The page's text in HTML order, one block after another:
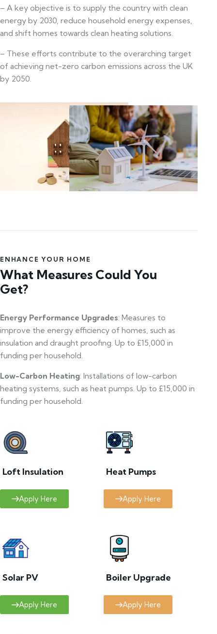
– A key objective is to supply the country with clean
energy by 2030, reduce household energy expenses,
and shift homes towards clean heating solutions.
– These efforts contribute to the overarching target
of achieving net-zero carbon emissions across the UK
by 2050.
ENHANCE YOUR HOME
What Measures Could You
Get?
Energy Performance Upgrades: Measures to
improve the energy efficiency of homes, such as
insulation and draught proofing. Up to £15,000 in
funding per household.
Low-Carbon Heating: Installations of low-carbon
heating systems, such as heat pumps. Up to £15,000 in
funding per household.
Loft Insulation
Apply Here
Heat Pumps
Apply Here
Solar PV
Apply Here
Boiler Upgrade
Apply Here